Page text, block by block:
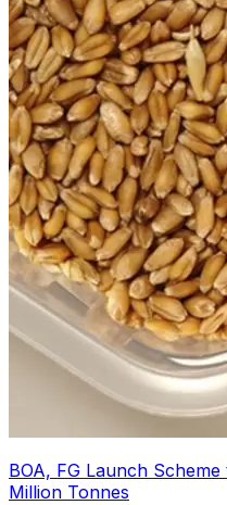
BOA, FG Launch
Million Tonnes